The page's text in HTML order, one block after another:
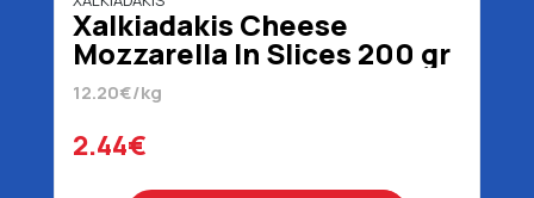
Xalkiadakis Cheese
Mozzarella In Slices 200 gr
12.20€/kg
2.44€